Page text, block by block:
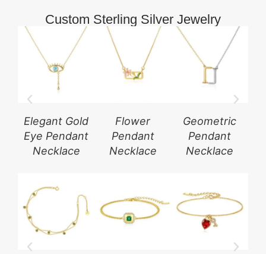
Custom Sterling Silver Jewelry
Elegant Gold
Eye Pendant
Necklace
Flower
Pendant
Necklace
Geometric
Pendant
Necklace